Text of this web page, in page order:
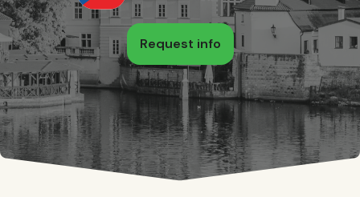
Request info